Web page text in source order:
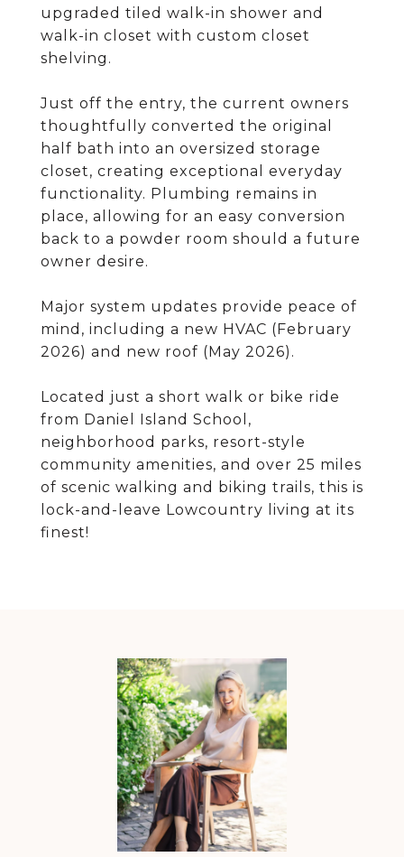
upgraded tiled walk-in shower and
walk-in closet with custom closet
shelving.
Just off the entry, the current owners
thoughtfully converted the original
half bath into an oversized storage
closet, creating exceptional everyday
functionality. Plumbing remains in
place, allowing for an easy conversion
back to a powder room should a future
owner desire.
Major system updates provide peace of
mind, including a new HVAC (February
2026) and new roof (May 2026).
Located just a short walk or bike ride
from Daniel Island School,
neighborhood parks, resort-style
community amenities, and over 25 miles
of scenic walking and biking trails, this is
lock-and-leave Lowcountry living at its
finest!